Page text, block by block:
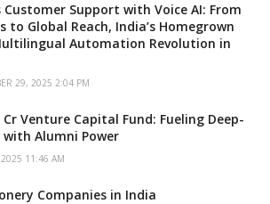
Customer Support with Voice AI: From
to Global Reach, India’s Homegrown
Automation Revolution in
29, 2025 2:04 PM
Cr Venture Capital Fund: Fueling Deep-
Alumni Power
2025 11:46 AM
Companies in India